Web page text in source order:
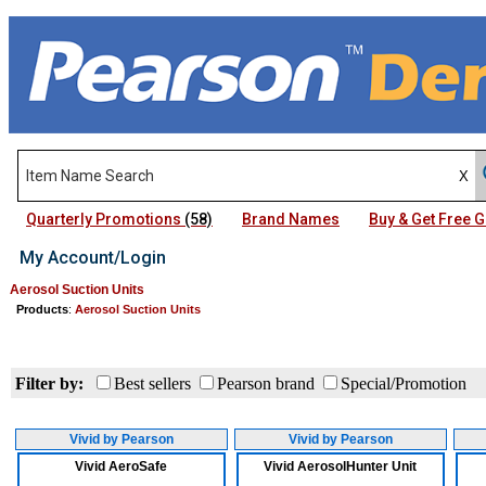
Quarterly Promotions (58) Brand Names Buy & Get Free
My Account/Login
Aerosol Suction Units
Products: Aerosol Suction Units
Filter by: Best sellers Pearson brand Special/Promotion
Vivid by Pearson
Vivid AeroSafe
Vivid by Pearson
Vivid AerosolHunter Unit